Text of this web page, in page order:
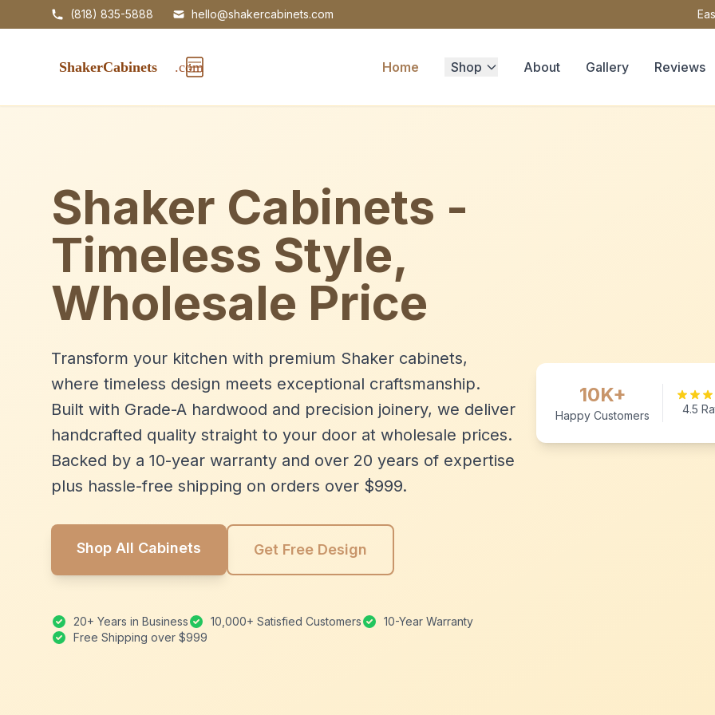
(818) 835-5888 hello@shakercabinets.com
Home Shop About Gallery Reviews
Shaker Cabinets -
Timeless Style,
Wholesale Price
Transform your kitchen with premium Shaker cabinets,
where timeless design meets exceptional craftsmanship.
Built with Grade-A hardwood and precision joinery, we deliver
handcrafted quality straight to your door at wholesale prices.
Backed by a 10-year warranty and over 20 years of expertise
plus hassle-free shipping on orders over $999.
Shop All Cabinets Get Free Design
20+ Years in Business 10,000+ Satisfied Customers
10-Year Warranty
Free Shipping over $999
10K+
Happy Customers 4.5